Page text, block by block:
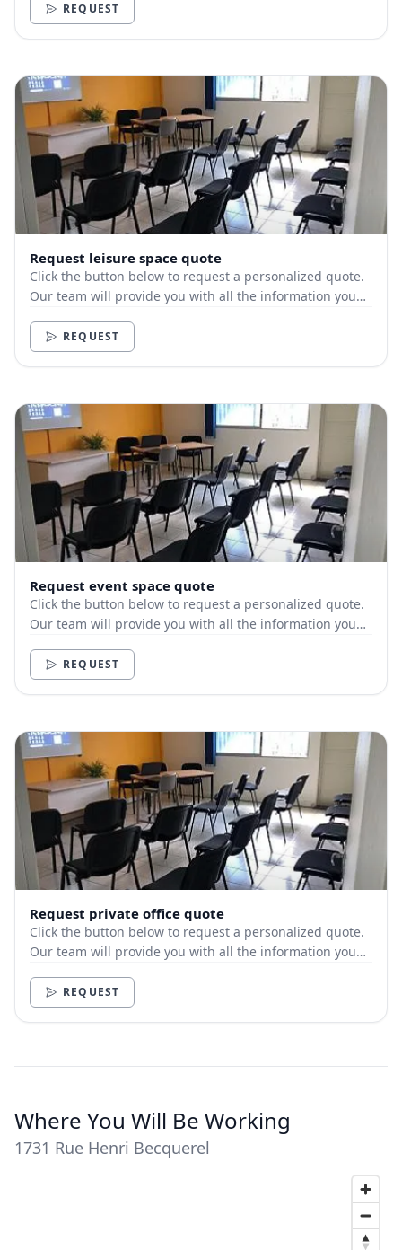
REQUEST
Request leisure space quote
Click the button below to request a personalized quote.
Our team will provide you with all the information you
REQUEST
Request event space quote
Click the button below to request a personalized quote.
Our team will provide you with all the information you
REQUEST
Request private office quote
Click the button below to request a personalized quote.
Our team will provide you with all the information you
REQUEST
Where You Will Be Working
1731 Rue Henri Becquerel